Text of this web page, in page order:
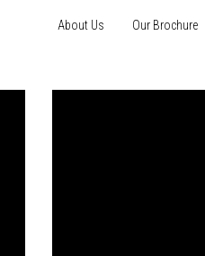
About Us Our Brochure